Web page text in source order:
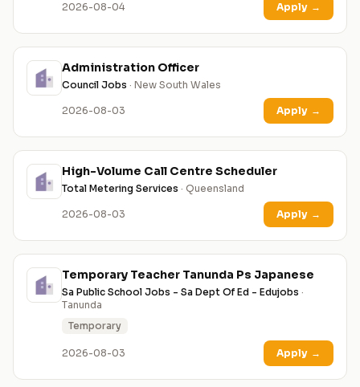
2026-08-04 Apply →
Administration Officer
Council Jobs · New South Wales
2026-08-03 Apply →
High-Volume Call Centre Scheduler
Total Metering Services · Queensland
2026-08-03 Apply →
Temporary Teacher Tanunda Ps Japanese
Sa Public School Jobs - Sa Dept Of Ed - Edujobs ·
Tanunda
Temporary
2026-08-03 Apply →